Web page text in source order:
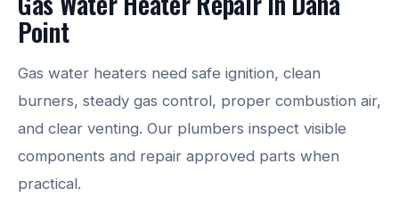
Point
Gas water heaters need safe ignition, clean
burners, steady gas control, proper combustion air,
and clear venting. Our plumbers inspect visible
components and repair approved parts when
practical.